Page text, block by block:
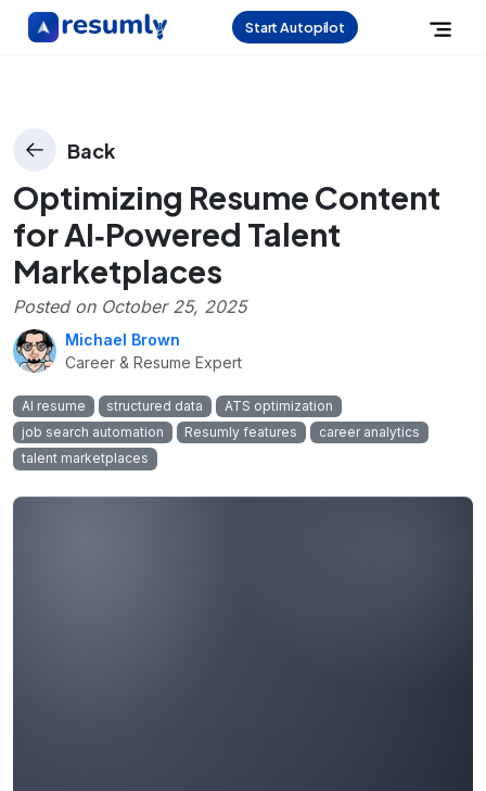
Start Autopilot
Back
Optimizing Resume Content
for AI‑Powered Talent
Marketplaces
Posted on October 25, 2025
Michael Brown
Career & Resume Expert
AI resume structured data
ATS optimization
job search automation
Resumly features
career analytics
talent marketplaces